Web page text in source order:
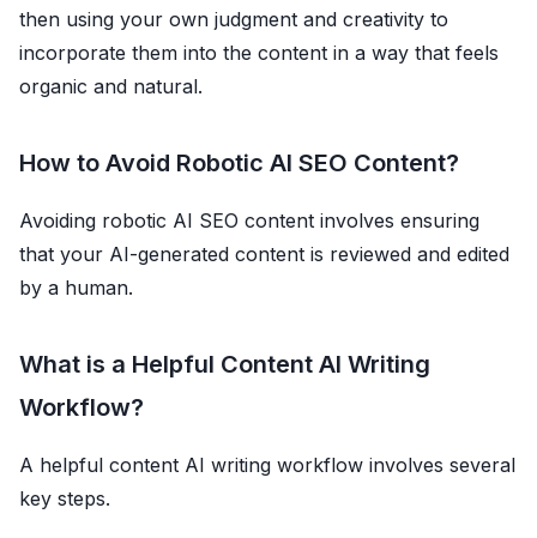
then using your own judgment and creativity to
incorporate them into the content in a way that feels
organic and natural.
How to Avoid Robotic AI SEO Content?
Avoiding robotic AI SEO content involves ensuring
that your AI-generated content is reviewed and edited
by a human.
What is a Helpful Content AI Writing
Workflow?
A helpful content AI writing workflow involves several
key steps.